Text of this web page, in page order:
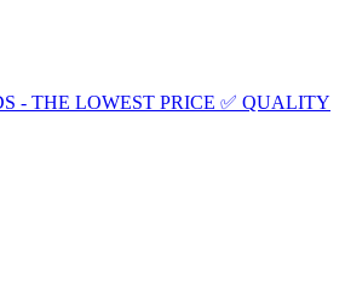
- THE LOWEST PRICE ✅ QUALITY